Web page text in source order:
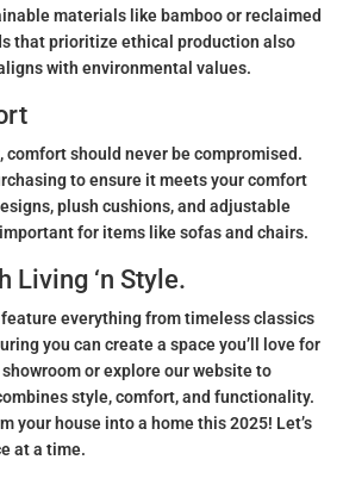
materials like bamboo or reclaimed
that prioritize ethical production also
with environmental values.
should never be compromised.
to ensure it meets your comfort
plush cushions, and adjustable
for items like sofas and chairs.
Living ‘n Style.
everything from timeless classics
you can create a space you’ll love for
or explore our website to
style, comfort, and functionality.
your house into a home this 2025! Let’s
at a time.